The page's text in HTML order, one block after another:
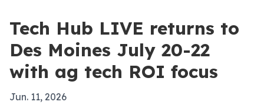
Tech Hub LIVE returns to
Des Moines July 20-22
with ag tech ROI focus
Jun. 11, 2026